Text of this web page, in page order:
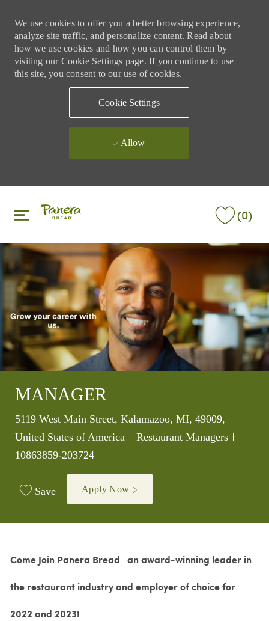
We use cookies to offer you a better browsing experience,
analyze site traffic, and personalize content. Read about
how we use cookies and how you can control them by
visiting our Cookie Settings page. If you continue to use
this site, you consent to our use of cookies.
Cookie Settings
Allow
(0)
MANAGER
Location
5119 West Main Street, Kalamazoo, MI, 49009,
United States of America
Category
Restaurant Managers
10863859-203724
Save Apply Now
Come Join Panera Bread– an award-winning leader in
the restaurant industry and employer of choice for
2022 and 2023!